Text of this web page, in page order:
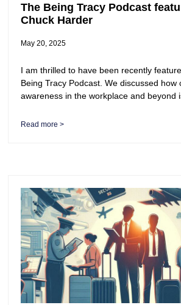
The Being Tracy Podcast
Chuck Harder
May 20, 2025
I am thrilled to have been recently
Being Tracy Podcast. We discussed how
awareness in the workplace and beyond
Read more >